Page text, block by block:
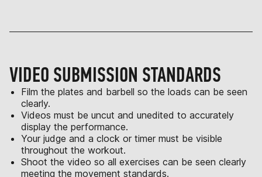
VIDEO SUBMISSION STANDARDS
Film the plates and barbell so the loads can be seen
clearly.
Videos must be uncut and unedited to accurately
display the performance.
Your judge and a clock or timer must be visible
throughout the workout.
Shoot the video so all exercises can be seen clearly
meeting the movement standards.